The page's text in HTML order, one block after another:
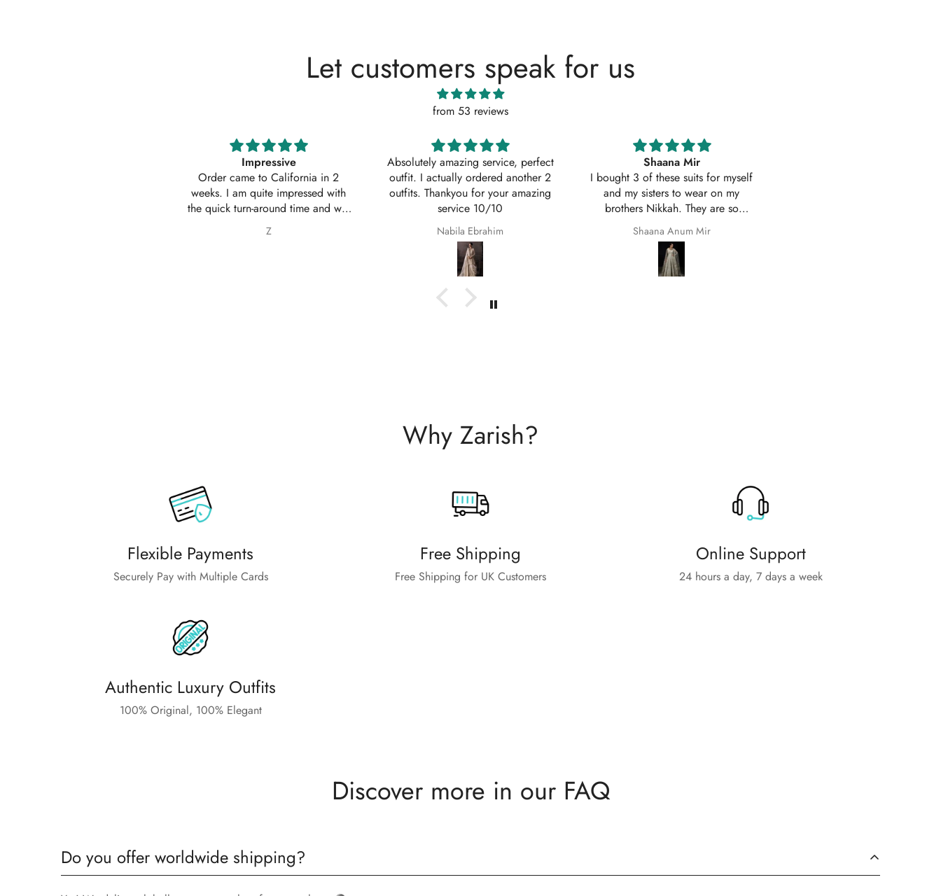
Let customers speak for us
from 53 reviews
Absolutely amazing service, perfect
outfit. I actually ordered another 2
outfits. Thankyou for your amazing
service 10/10
Nabila Ebrahim
Shaana Mir
I bought 3 of these suits for myself
and my sisters to wear on my
brothers Nikkah. They are so
beautiful even better in real life;
they fit perfectly and I am so happy
with them.
Shaana Anum Mir
Excellent service
Great quality suit stitched as I had
asked with sleeves. Great customer
service and prompt delivery. Many
thanks once again.
Safila Kauser
Why Zarish?
Flexible Payments
Securely Pay with Multiple Cards
Free Shipping
Free Shipping for UK Customers
Online Support
24 hours a day, 7 days a week
Authentic Luxury Outfits
100% Original, 100% Elegant
Discover more in our FAQ
Do you offer worldwide shipping?